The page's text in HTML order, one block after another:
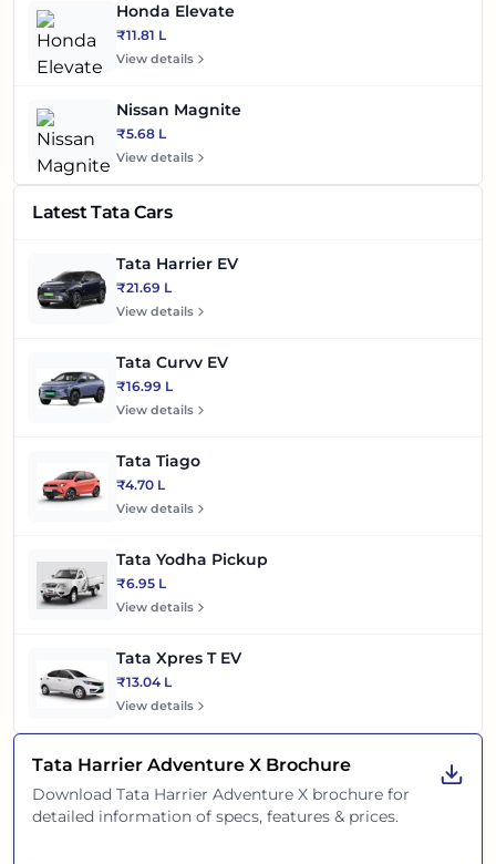
Honda Elevate
₹11.81 L
View details
Nissan Magnite
₹5.68 L
View details
Latest Tata Cars
Tata Harrier EV
₹21.69 L
View details
Tata Curvv EV
₹16.99 L
View details
Tata Tiago
₹4.70 L
View details
Tata Yodha Pickup
₹6.95 L
View details
Tata Xpres T EV
₹13.04 L
View details
Tata Harrier Adventure X Brochure
Download Tata Harrier Adventure X brochure for
detailed information of specs, features & prices.